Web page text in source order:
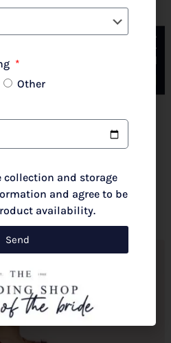
Clara 2G316 Pale Rose
Autumn/Winter
720.00
options
Other
collection and storage
and agree to be
availability.
Send